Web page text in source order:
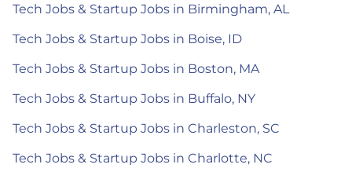
Tech Jobs & Startup Jobs in Birmingham, AL
Tech Jobs & Startup Jobs in Boise, ID
Tech Jobs & Startup Jobs in Boston, MA
Tech Jobs & Startup Jobs in Buffalo, NY
Tech Jobs & Startup Jobs in Charleston, SC
Tech Jobs & Startup Jobs in Charlotte, NC